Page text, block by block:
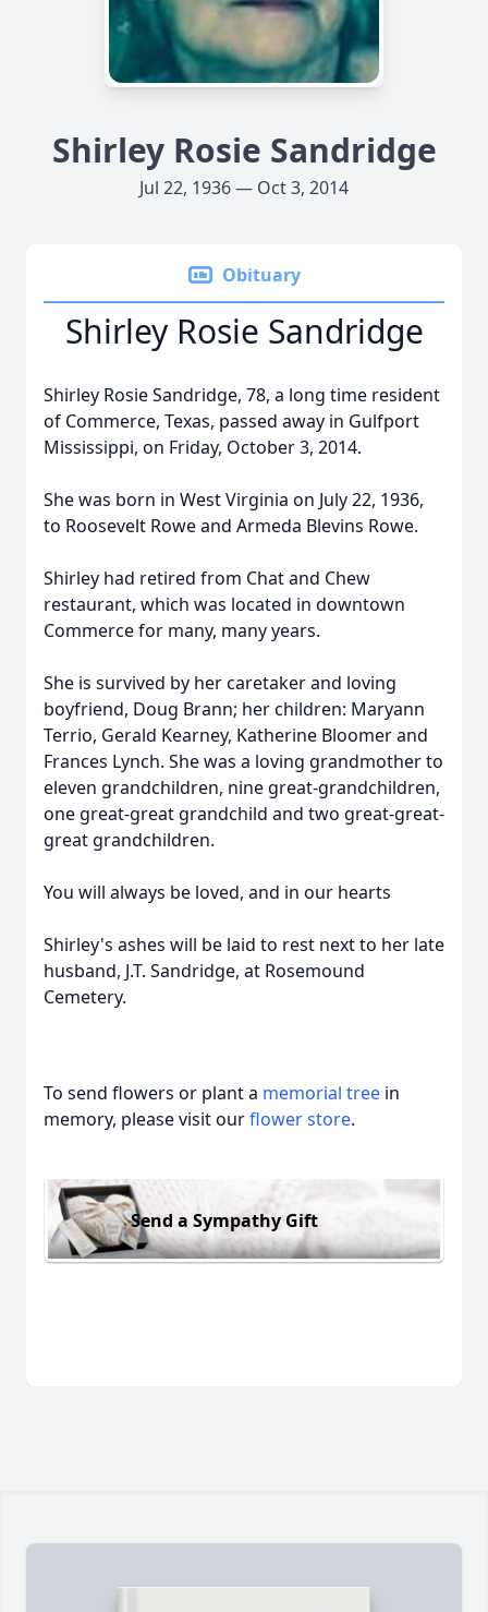
Shirley Rosie Sandridge
Jul 22, 1936 — Oct 3, 2014
Obituary
Shirley Rosie Sandridge
Shirley Rosie Sandridge, 78, a long time resident
of Commerce, Texas, passed away in Gulfport
Mississippi, on Friday, October 3, 2014.
She was born in West Virginia on July 22, 1936,
to Roosevelt Rowe and Armeda Blevins Rowe.
Shirley had retired from Chat and Chew
restaurant, which was located in downtown
Commerce for many, many years.
She is survived by her caretaker and loving
boyfriend, Doug Brann; her children: Maryann
Terrio, Gerald Kearney, Katherine Bloomer and
Frances Lynch. She was a loving grandmother to
eleven grandchildren, nine great-grandchildren,
one great-great grandchild and two great-great-
great grandchildren.
You will always be loved, and in our hearts
Shirley's ashes will be laid to rest next to her late
husband, J.T. Sandridge, at Rosemound
Cemetery.
To send flowers or plant a memorial tree in
memory, please visit ourflower store.
Send a Sympathy Gift